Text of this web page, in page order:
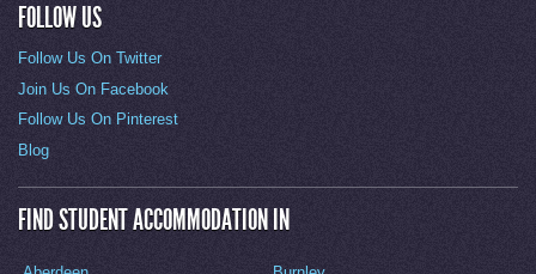
FOLLOW US
Follow Us On Twitter
Join Us On Facebook
Follow Us On Pinterest
Blog
FIND STUDENT ACCOMMODATION IN